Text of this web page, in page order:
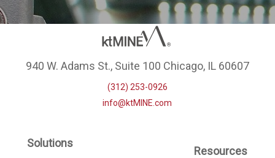
940 W. Adams St., Suite 100 Chicago, IL 60607
(312) 253-0926
info@ktMINE.com
Solutions
Resources